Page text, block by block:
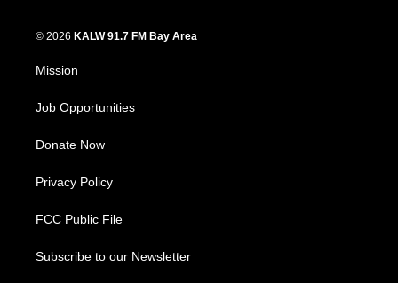
© 2026 KALW 91.7 FM Bay Area
Mission
Job Opportunities
Donate Now
Privacy Policy
FCC Public File
Subscribe to our Newsletter